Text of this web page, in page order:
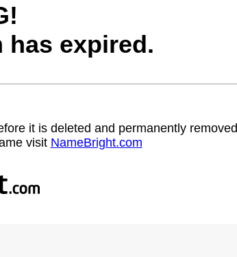
has expired.
it is deleted and permanently removed
visit NameBright.com